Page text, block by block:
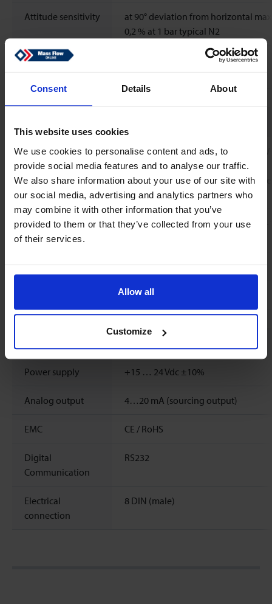
Consent Details About
This website uses cookies
We use cookies to personalise content and ads, to
provide social media features and to analyse our traffic.
We also share information about your use of our site with
our social media, advertising and analytics partners who
may combine it with other information that you’ve
provided to them or that they’ve collected from your use
of their services.
Allow all
Customize
Attitude sensitivity
at 90° deviation from horizontal
0,2 % at 1 bar typical N2
Pressure
sensitivity
±0,3% Rd/bar typical (Air)
Material (wetted
parts)
Instrument body: Aluminium EN
T6
Sieves, rings and sensor: Stainless
316
Process
connections
BSPP female thread G1/4" (ISO1179-
Sealing material FKM
IP65
Power supply +15 … 24 Vdc ±10%
Analog output 4…20 mA (sourcing output)
EMC CE / RoHS
Digital
Communication
RS232
Electrical
connection
8 DIN (male)